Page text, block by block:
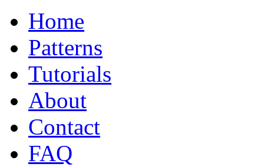
Home
Patterns
Tutorials
About
Contact
FAQ